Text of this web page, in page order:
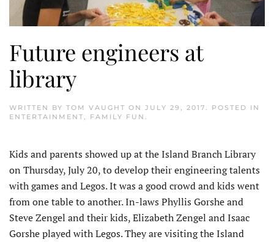
Future engineers at
library
WRITTEN BY TOM VAUGHT ON JULY 29, 2017. POSTED IN
ENTERTAINMENT, FAMILY FUN .
Kids and parents showed up at the Island Branch Library
on Thursday, July 20, to develop their engineering talents
with games and Legos. It was a good crowd and kids went
from one table to another. In-laws Phyllis Gorshe and
Steve Zengel and their kids, Elizabeth Zengel and Isaac
Gorshe played with Legos. They are visiting the Island